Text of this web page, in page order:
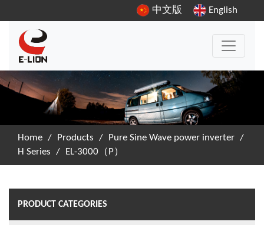
中文版 English
Home / Products / Pure Sine Wave power inverter /
H Series / EL-3000（P）
PRODUCT CATEGORIES